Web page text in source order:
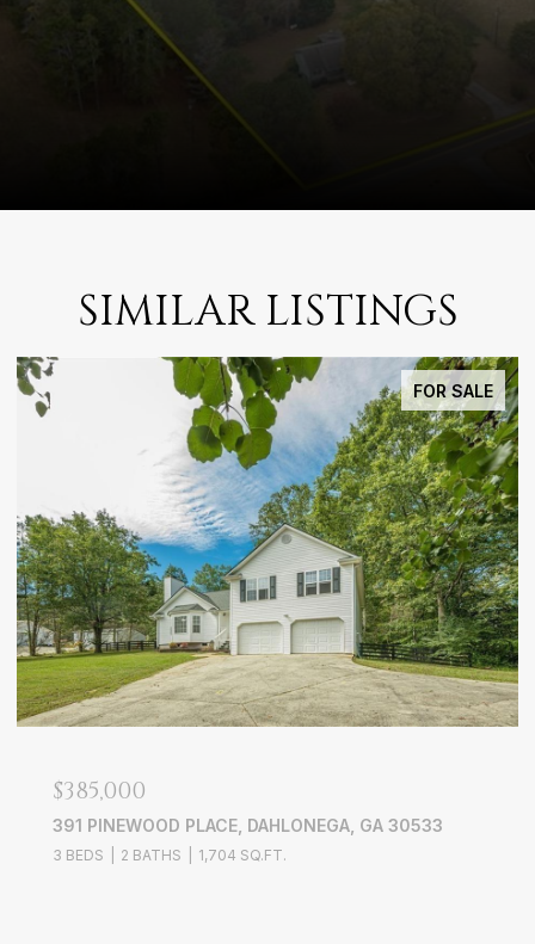
SIMILAR LISTINGS
FOR SALE
$749,900
386 LONGVIEW DRIVE, DAWSONVILLE, GA 30534
4 BEDS 2 BATHS 1,825 SQ.FT.